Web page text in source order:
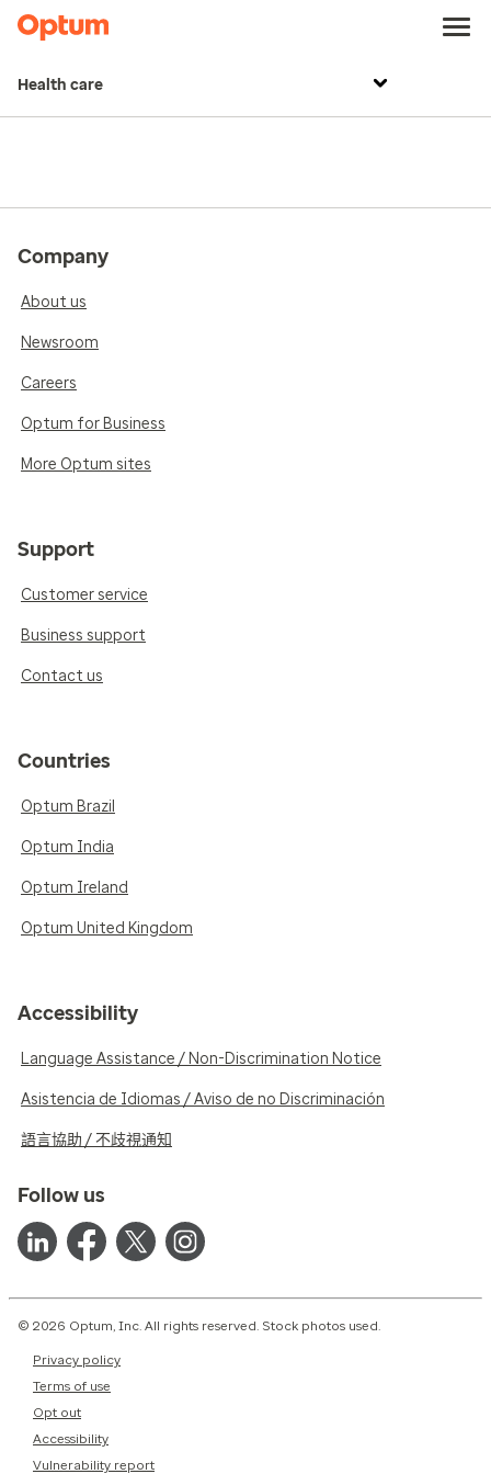
Health care
Company
About us
Newsroom
Careers
Optum for Business
More Optum sites
Support
Customer service
Business support
Contact us
Countries
Optum Brazil
Optum India
Optum Ireland
Optum United Kingdom
Accessibility
Language Assistance / Non-Discrimination Notice
Asistencia de Idiomas / Aviso de no Discriminación
語言協助 / 不歧視通知
Follow us
© 2026 Optum, Inc. All rights reserved. Stock photos used.
Privacy policy
Terms of use
Opt out
Accessibility
Vulnerability report